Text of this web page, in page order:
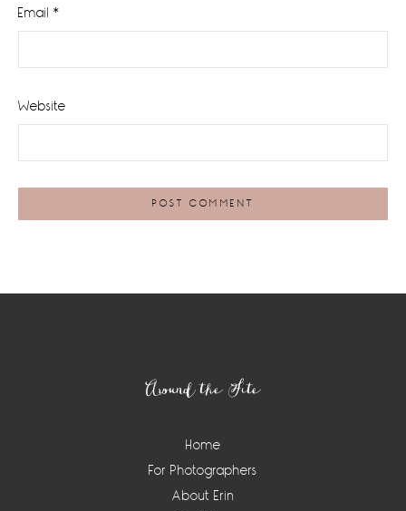
Email *
Website
Around the Site
Home
For Photographers
About Erin